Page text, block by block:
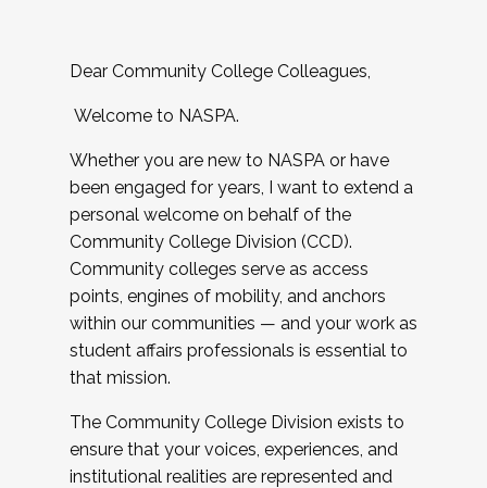
Dear Community College Colleagues,
Welcome to NASPA.
Whether you are new to NASPA or have
been engaged for years, I want to extend a
personal welcome on behalf of the
Community College Division (CCD).
Community colleges serve as access
points, engines of mobility, and anchors
within our communities — and your work as
student affairs professionals is essential to
that mission.
The Community College Division exists to
ensure that your voices, experiences, and
institutional realities are represented and